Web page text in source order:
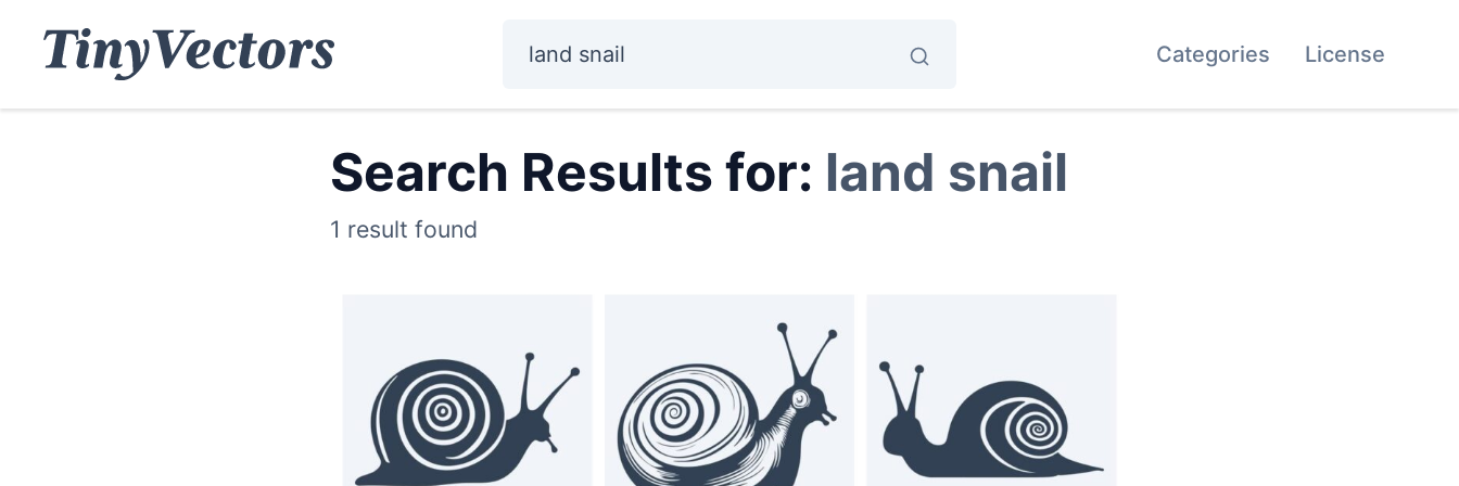
Categories License
Search Results for: land snail
1 result found